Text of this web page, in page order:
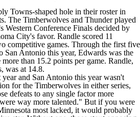
Towns-shaped hole in their roster in
The Timberwolves and Thunderplayed
Western Conference Finals decided by
City's favor. Randle scored 11
competitive games. Through the first five
San Antonio this year, Edwards was the
than 15.2 points per game. Randle,
was at 14.8.
and San Antonio this year wasn't
for the Timberwolves in either series,
defeats to any single factor more
way more talented." But if you were
most lacked, it would probably